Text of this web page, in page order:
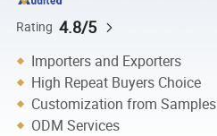
Rating 4.8/5
Importers and Exporters
High Repeat Buyers Choice
Customization from Samples
ODM Services